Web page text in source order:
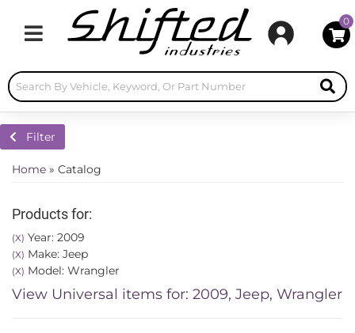
Toggle navigation
0
Filter
Home » Catalog
Products for:
(X) Year: 2009
(X) Make: Jeep
(X) Model: Wrangler
View Universal items for: 2009, Jeep, Wrangler